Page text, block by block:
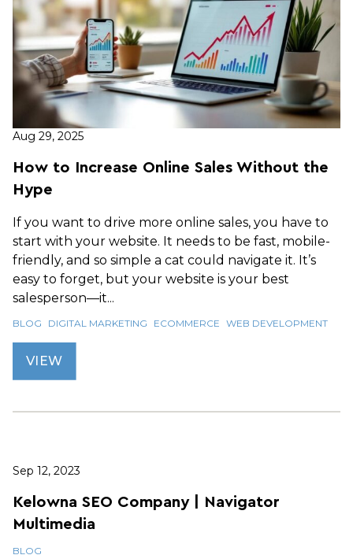
Aug 29, 2025
How to Increase Online Sales Without the
Hype
If you want to drive more online sales, you have to
start with your website. It needs to be fast, mobile-
friendly, and so simple a cat could navigate it. It’s
easy to forget, but your website is your best
salesperson—it...
BLOG DIGITAL MARKETING ECOMMERCE WEB DEVELOPMENT
VIEW
Sep 12, 2023
Kelowna SEO Company | Navigator
Multimedia
BLOG